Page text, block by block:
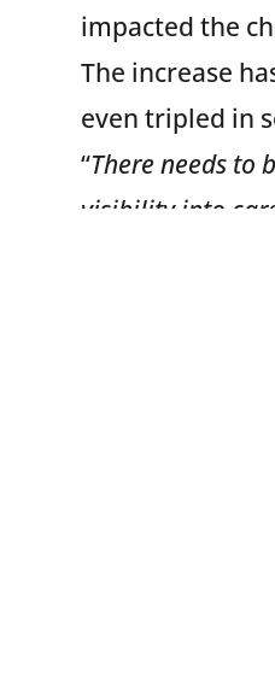
impacted the
The increase
even tripled in
“There needs to
visibility into